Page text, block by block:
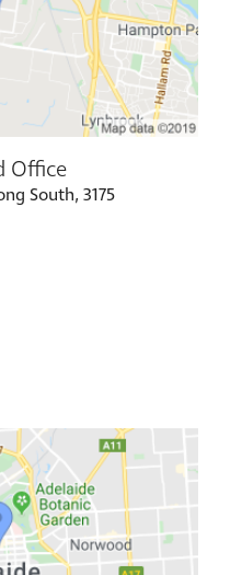
Office
South, 3175